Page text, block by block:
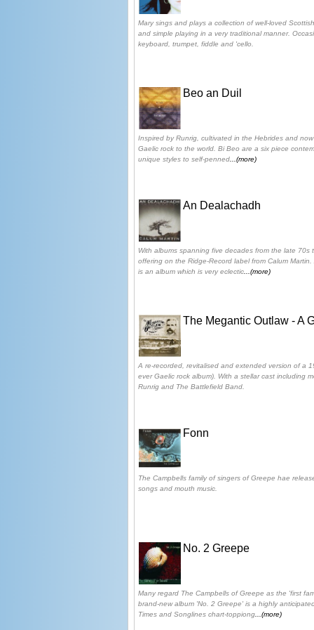
Mary sings and plays a collection of well-loved
and simple playing in a very traditional manner.
keyboard, trumpet, fiddle and 'cello.
Beo an Duil
Inspired by Runrig, cultivated in the Hebrides and
Gaelic rock to the world. Bi Beo are a six piece
unique styles to self-penned...(more)
An Dealachadh
With albums spanning five decades from the late 70s
offering on the Ridge-Record label from Calum
is an album which is very eclectic...(more)
The Megantic Outlaw - A
A re-recorded, revitalised and extended version of a
ever Gaelic rock album). With a stellar cast including
Runrig and The Battlefield Band.
Fonn
The Campbells family of singers of Greepe hae
songs and mouth music.
No. 2 Greepe
Many regard The Campbells of Greepe as the 'first
brand-new album 'No. 2 Greepe' is a highly
Times and Songlines chart-toppiong...(more)